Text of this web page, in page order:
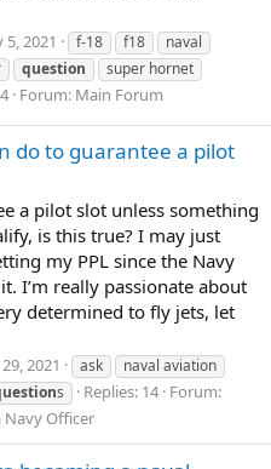
5, 2021 f-18 f18
naval
question
super hornet
Forum: Main Forum
do to guarantee a pilot
a pilot slot unless something
is this true? I may just
my PPL since the Navy
I’m really passionate about
determined to fly jets, let
2021 ask
naval aviation
s Replies: 14 Forum:
Officer